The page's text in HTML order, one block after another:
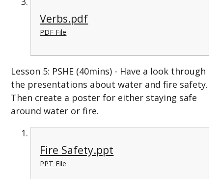
Verbs.pdf
PDF File
Lesson 5: PSHE (40mins) - Have a look through
the presentations about water and fire safety.
Then create a poster for either staying safe
around water or fire.
Fire Safety.ppt
PPT File